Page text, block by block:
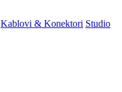
Kablovi & Konektori Studio